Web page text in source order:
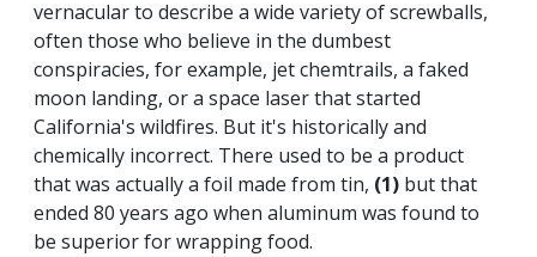
vernacular to describe a wide variety of screwballs,
often those who believe in the dumbest
conspiracies, for example, jet chemtrails, a faked
moon landing, or a space laser that started
California's wildfires. But it's historically and
chemically incorrect. There used to be a product
that was actually a foil made from tin, (1) but that
ended 80 years ago when aluminum was found to
be superior for wrapping food.